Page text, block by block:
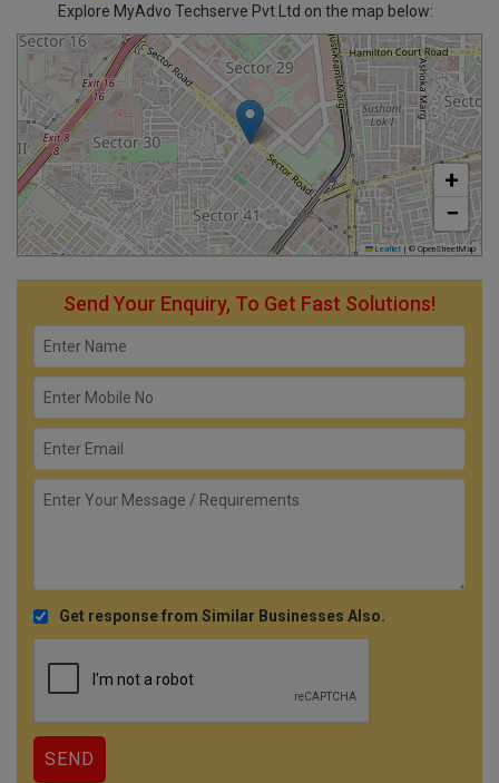
Explore MyAdvo Techserve Pvt Ltd on the map below:
+
−
Leaflet |© OpenStreetMap
Send Your Enquiry, To Get Fast Solutions!
Get response from Similar Businesses Also.